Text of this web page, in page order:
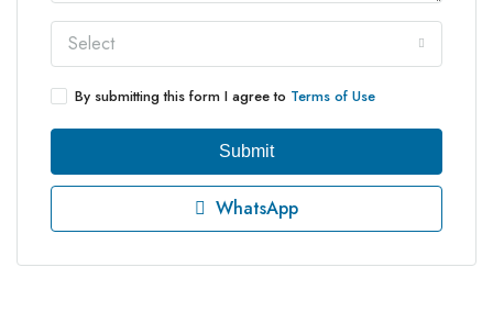
Select
By submitting this form I agree to Terms of Use
Submit
WhatsApp